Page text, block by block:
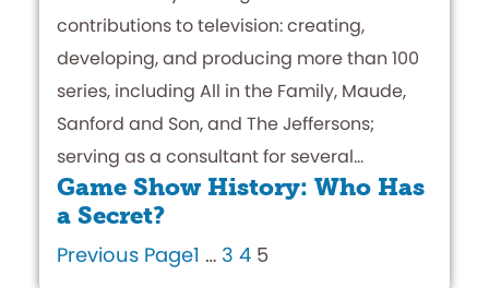
contributions to television: creating,
developing, and producing more than 100
series, including All in the Family, Maude,
Sanford and Son, and The Jeffersons;
serving as a consultant for several…
Game Show History: Who Has
a Secret?
By Adam Nedeff, Researcher for The
Previous Page1 … 3 4 5